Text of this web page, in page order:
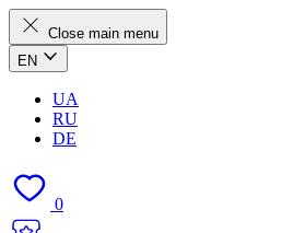
Close main menu
EN
UA
RU
DE
0